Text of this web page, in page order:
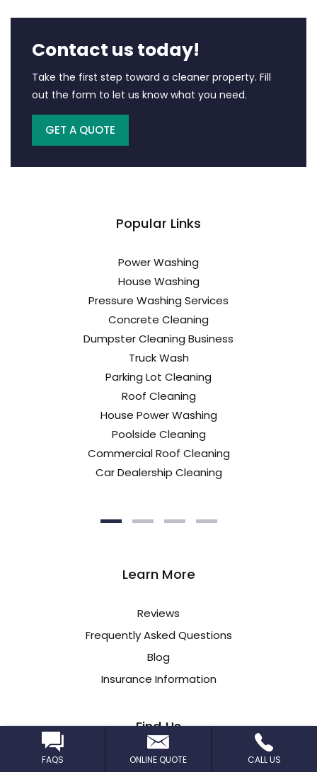
Contact us today!
Take the first step toward a cleaner property. Fill
out the form to let us know what you need.
GET A QUOTE
Popular Links
Power Washing
House Washing
Pressure Washing Services
Concrete Cleaning
Dumpster Cleaning Business
Truck Wash
Parking Lot Cleaning
Roof Cleaning
House Power Washing
Poolside Cleaning
Commercial Roof Cleaning
Car Dealership Cleaning
Learn More
Reviews
Frequently Asked Questions
Blog
Insurance Information
Find Us
CleanPro STL
FAQS ONLINE QUOTE CALL US